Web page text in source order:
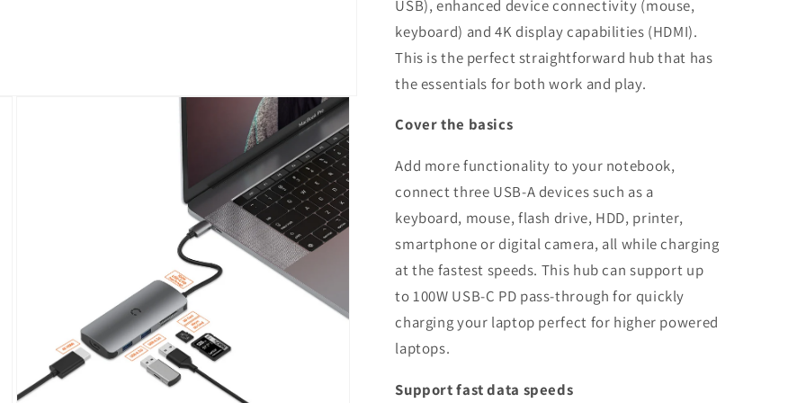
USB), enhanced device connectivity (mouse,
keyboard) and 4K display capabilities (HDMI).
This is the perfect straightforward hub that has
the essentials for both work and play.
Cover the basics
Add more functionality to your notebook,
connect three USB-A devices such as a
keyboard, mouse, flash drive, HDD, printer,
smartphone or digital camera, all while charging
at the fastest speeds. This hub can support up
to 100W USB-C PD pass-through for quickly
charging your laptop perfect for higher powered
laptops.
Support fast data speeds